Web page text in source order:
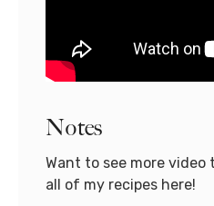
Notes
Want to see more
all of my recipes here!